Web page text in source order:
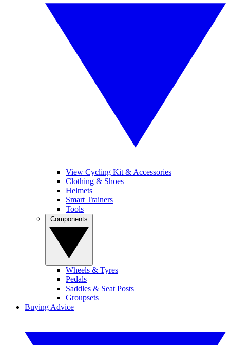
View Cycling Kit & Accessories
Clothing & Shoes
Helmets
Smart Trainers
Tools
Wheels & Tyres
Pedals
Saddles & Seat Posts
Groupsets
Buying Advice